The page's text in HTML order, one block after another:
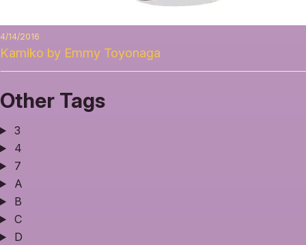
4/14/2016
Kamiko by Emmy Toyonaga
Other Tags
3
4
7
A
B
C
D